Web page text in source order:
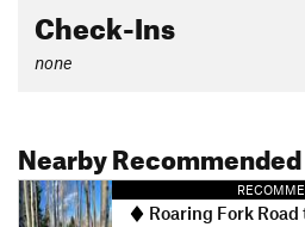
Check-Ins
none
Nearby
Roaring Fork Road to